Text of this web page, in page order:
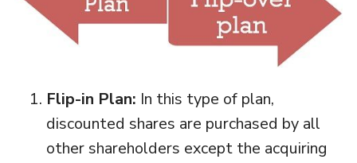
Flip-in Plan: In this type of plan,
discounted shares are purchased by all
other shareholders except the acquiring